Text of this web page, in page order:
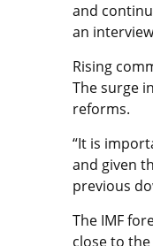
and
an
Rising
The surge
reforms.
“It is
and given
previous
The IMF
close to